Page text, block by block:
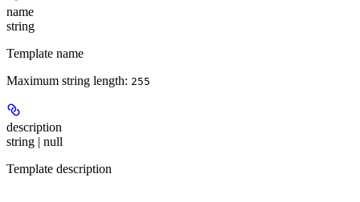
name
string
Template name
Maximum string length: 255
description
string | null
Template description